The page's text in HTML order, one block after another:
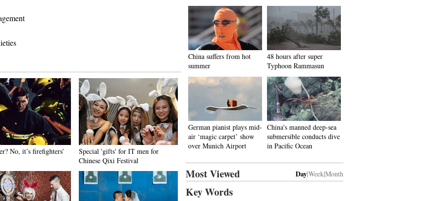
No, it’s firefighters’
Special 'gifts' for IT men for
Chinese Qixi Festival
China suffers from hot
summer
48 hours after super
Typhoon Rammasun
German pianist plays mid-
air ‘magic carpet’ show
over Munich Airport
China's manned deep-sea
submersible conducts dive
in Pacific Ocean
Most Viewed Day|Week|Month
Key Words